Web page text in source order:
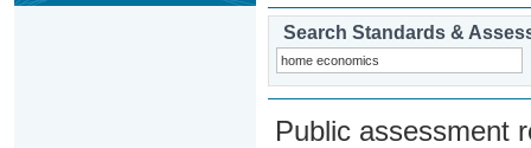
Search Standards &
Public assessment